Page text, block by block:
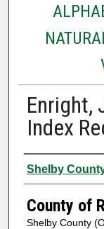
Enright,
Index
Authors
Shelby
County of
Shelby County